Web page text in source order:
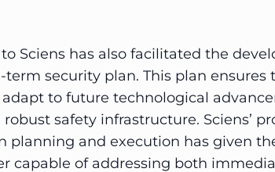
Sciens has also facilitated the
term security plan. This plan ensures
to future technological
safety infrastructure. Sciens’
planning and execution has given
capable of addressing both